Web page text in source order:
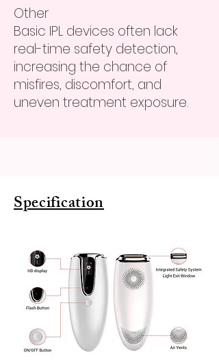
Other
Basic IPL devices often lack
real-time safety detection,
increasing the chance of
misfires, discomfort, and
uneven treatment exposure.
Specification